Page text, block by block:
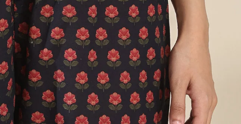
Farsi Pants
Palazzos
Salwar
Narrow Pants
Izhaar Pants
Drapes